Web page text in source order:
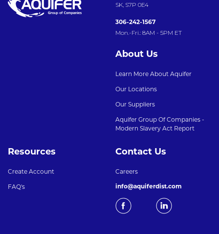
SK, S7P 0E4
306-242-1567
Mon.-Fri.: 8AM - 5PM ET
About Us
Learn More About Aquifer
Our Locations
Our Suppliers
Aquifer Group Of Companies -
Modern Slavery Act Report
Resources
Create Account
FAQ's
Contact Us
Careers
info@aquiferdist.com